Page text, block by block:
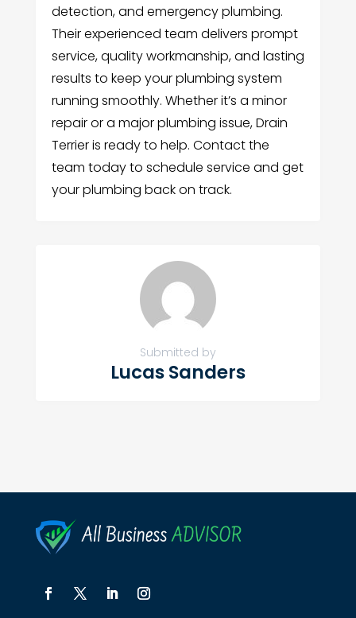
detection, and emergency plumbing.
Their experienced team delivers prompt
service, quality workmanship, and lasting
results to keep your plumbing system
running smoothly. Whether it’s a minor
repair or a major plumbing issue, Drain
Terrier is ready to help. Contact the
team today to schedule service and get
your plumbing back on track.
Submitted by
Lucas Sanders